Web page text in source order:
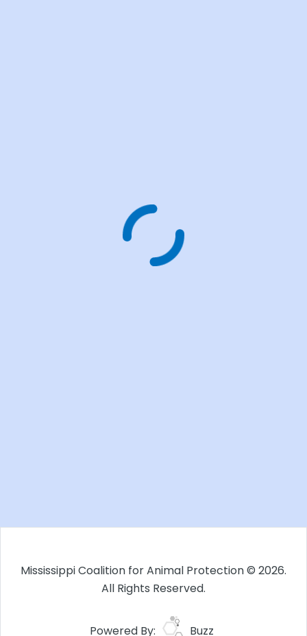
Mississippi Coalition for Animal Protection © 2026.
All Rights Reserved.
Powered By: Buzz